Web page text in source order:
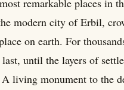
remarkable places in
modern city of Erbil,
on earth. For
until the layers of
living monument to the